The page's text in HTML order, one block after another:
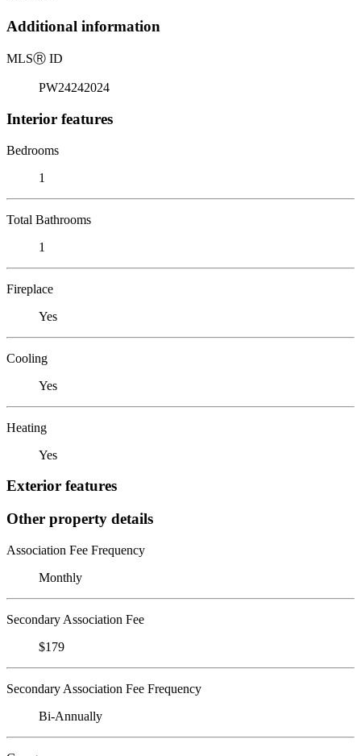
Additional information
MLSⓇ ID
PW24242024
Interior features
Bedrooms
1
Total Bathrooms
1
Fireplace
Yes
Cooling
Yes
Heating
Yes
Exterior features
Other property details
Association Fee Frequency
Monthly
Secondary Association Fee
$179
Secondary Association Fee Frequency
Bi-Annually